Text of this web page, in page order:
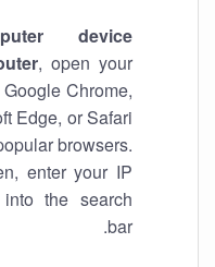
device
, open your
Chrome,
Edge, or Safari
browsers.
enter your IP
into the search
bar.